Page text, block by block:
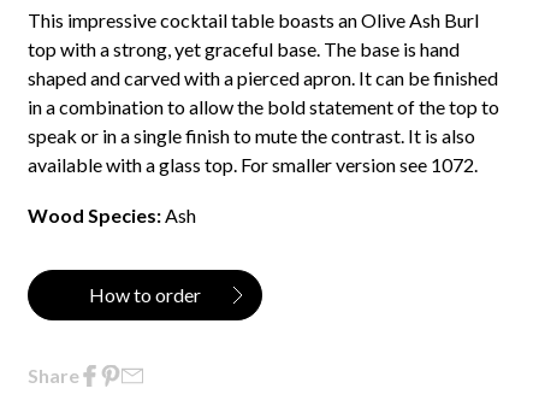
This impressive cocktail table boasts an Olive Ash Burl
top with a strong, yet graceful base. The base is hand
shaped and carved with a pierced apron. It can be finished
in a combination to allow the bold statement of the top to
speak or in a single finish to mute the contrast. It is also
available with a glass top. For smaller version see 1072.
Wood Species: Ash
How to order
Share